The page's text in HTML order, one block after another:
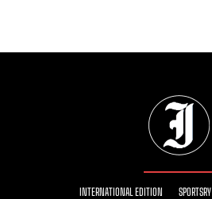
INTERNATIONAL EDITION SPORTSRY